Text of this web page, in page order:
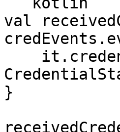
val
}